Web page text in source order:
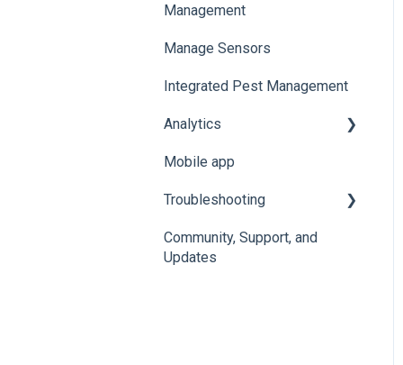
Management
Manage Sensors
Integrated Pest Management
Analytics
Manage Analytics Data
Preservation Metrics
Mobile app
Troubleshooting
Troubleshoot Conserv
Cloud Issues
Community, Support, and
Updates